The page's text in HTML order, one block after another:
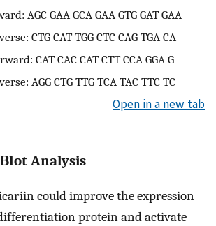
AGC GAA GCA GAA GTG GAT GAA
CTG CAT TGG CTC CAG TGA CA
CAT CAC CAT CTT CCA GGA G
AGG CTG TTG TCA TAC TTC TC
Open in a new tab
Analysis
could improve the expression
protein and activate